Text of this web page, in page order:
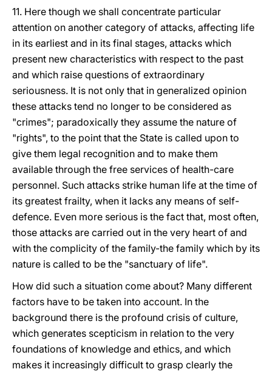
11. Here though we shall concentrate particular
attention on another category of attacks, affecting life
in its earliest and in its final stages, attacks which
present new characteristics with respect to the past
and which raise questions of extraordinary
seriousness. It is not only that in generalized opinion
these attacks tend no longer to be considered as
"crimes"; paradoxically they assume the nature of
"rights", to the point that the State is called upon to
give them legal recognition and to make them
available through the free services of health-care
personnel. Such attacks strike human life at the time of
its greatest frailty, when it lacks any means of self-
defence. Even more serious is the fact that, most often,
those attacks are carried out in the very heart of and
with the complicity of the family-the family which by its
nature is called to be the "sanctuary of life".
How did such a situation come about? Many different
factors have to be taken into account. In the
background there is the profound crisis of culture,
which generates scepticism in relation to the very
foundations of knowledge and ethics, and which
makes it increasingly difficult to grasp clearly the